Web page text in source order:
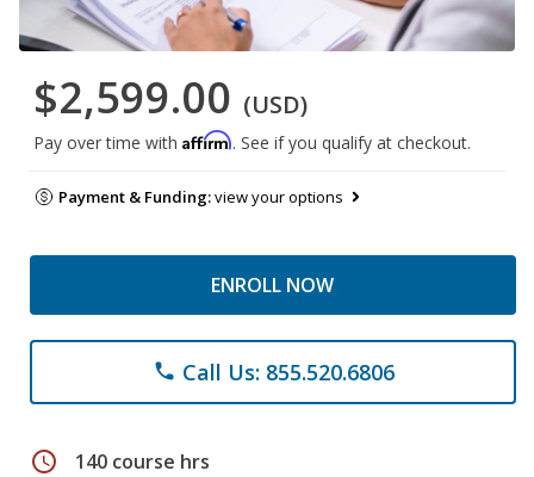
$2,599.00 (USD)
Pay over time with Affirm. See if you qualify at checkout.
Payment & Funding:view your options
ENROLL NOW
phone Call Us: 855.520.6806
schedule 140 course hrs